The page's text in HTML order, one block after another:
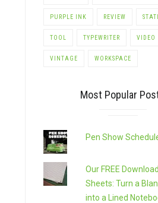
PURPLE INK REVIEW
TOOL TYPEWRITER VIDEO
VINTAGE WORKSPACE
Most Popular
Pen Show
Our FREE
Sheets: Turn a
into a Lined